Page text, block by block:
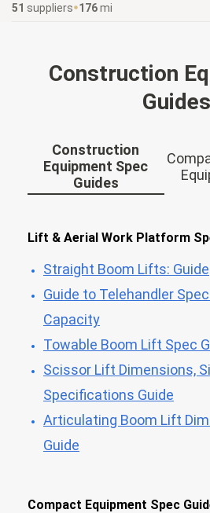
51 suppliers 176mi
Construction
Guides
Construction
Equipment Spec
Guides
Lift & Aerial Work Platform
Straight Boom Lifts: Guide
Guide to Telehandler
Capacity
Towable Boom Lift Spec
Scissor Lift Dimensions,
Specifications Guide
Articulating Boom Lift
Guide
Compact Equipment Spec